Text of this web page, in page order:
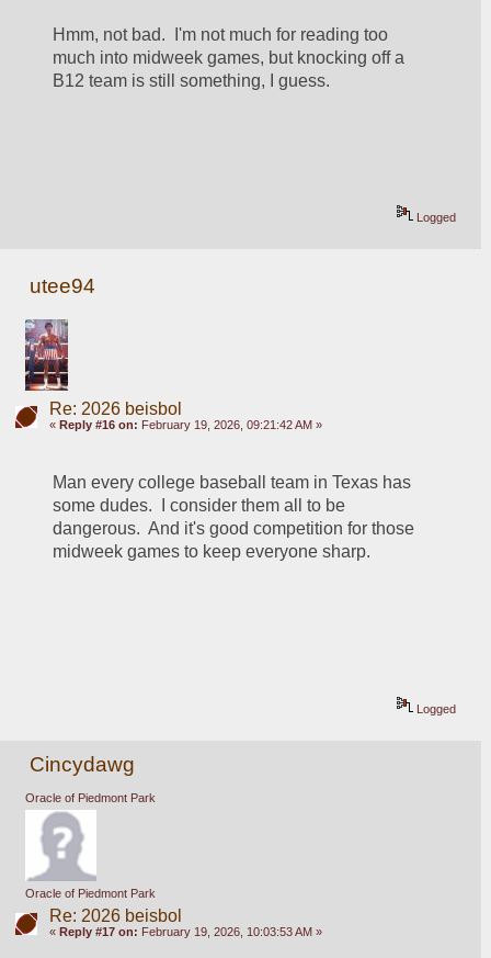
Hmm, not bad.  I'm not much for reading too
much into midweek games, but knocking off a
B12 team is still something, I guess.
Logged
utee94
Re: 2026 beisbol
« Reply #16 on: February 19, 2026, 09:21:42 AM »
Man every college baseball team in Texas has
some dudes.  I consider them all to be
dangerous.  And it's good competition for those
midweek games to keep everyone sharp.
Logged
Cincydawg
Oracle of Piedmont Park
Oracle of Piedmont Park
Re: 2026 beisbol
« Reply #17 on: February 19, 2026, 10:03:53 AM »